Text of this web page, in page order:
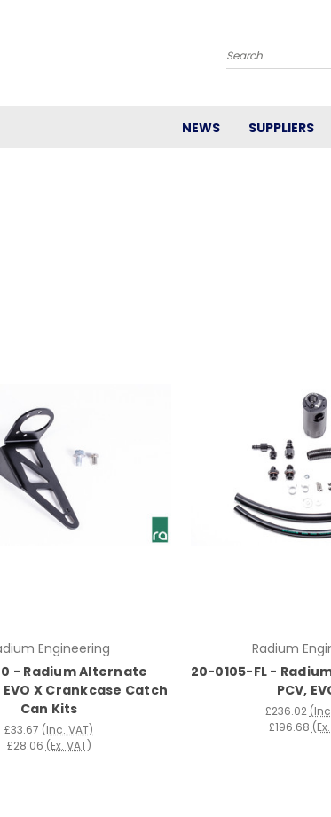
Search
NEWS SUPPLIERS
Engineering
- Radium Alternate
X Crankcase Catch
Can Kits
£33.67 (Inc. VAT)
£28.06 (Ex. VAT)
Radium
20-0105-FL -
PCV,
£236.02
£196.68